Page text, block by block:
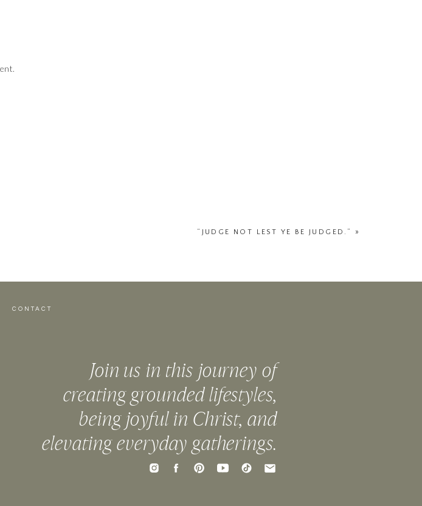
“JUDGE NOT LEST YE BE JUDGED.” »
Join us in this journey of
creating grounded lifestyles,
being joyful in Christ, and
elevating everyday gatherings.
CONTACT